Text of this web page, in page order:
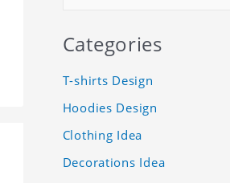
Categories
T-shirts Design
Hoodies Design
Clothing Idea
Decorations Idea